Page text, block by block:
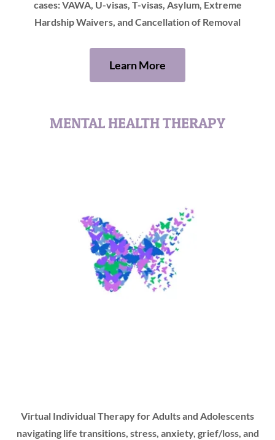
cases: VAWA, U-visas, T-visas, Asylum, Extreme
Hardship Waivers, and Cancellation of Removal
Learn More
MENTAL HEALTH THERAPY
Virtual Individual Therapy for Adults and Adolescents
navigating life transitions, stress, anxiety, grief/loss, and